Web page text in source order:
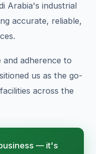
Arabia's industrial
accurate, reliable,
adherence to
us as the go-
across the
— it's